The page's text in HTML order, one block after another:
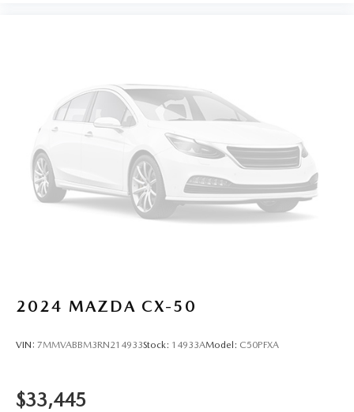
2024 MAZDA CX-50
VIN: 7MMVABBM3RN214933Stock: 14933AModel: C50PFXA
$33,445